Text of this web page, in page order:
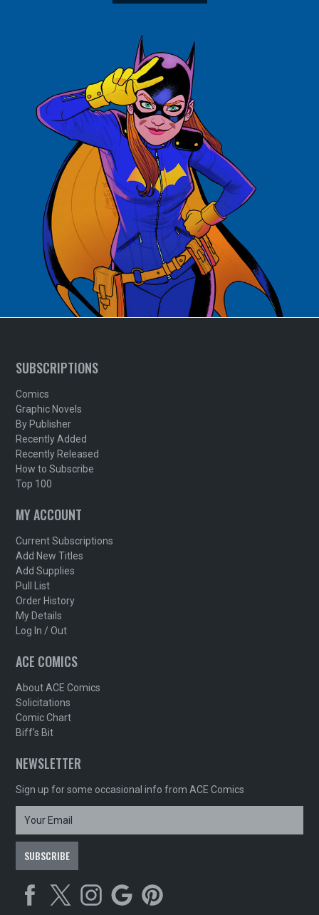
SUBSCRIPTIONS
Comics
Graphic Novels
By Publisher
Recently Added
Recently Released
How to Subscribe
Top 100
MY ACCOUNT
Current Subscriptions
Add New Titles
Add Supplies
Pull List
Order History
My Details
Log In / Out
ACE COMICS
About ACE Comics
Solicitations
Comic Chart
Biff's Bit
NEWSLETTER
Sign up for some occasional info from ACE Comics